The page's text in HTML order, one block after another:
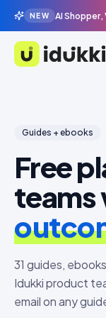
NEW AI Shopper,
Idukki
Guides + ebooks
Free
31 guides,
Idukki product
email on any